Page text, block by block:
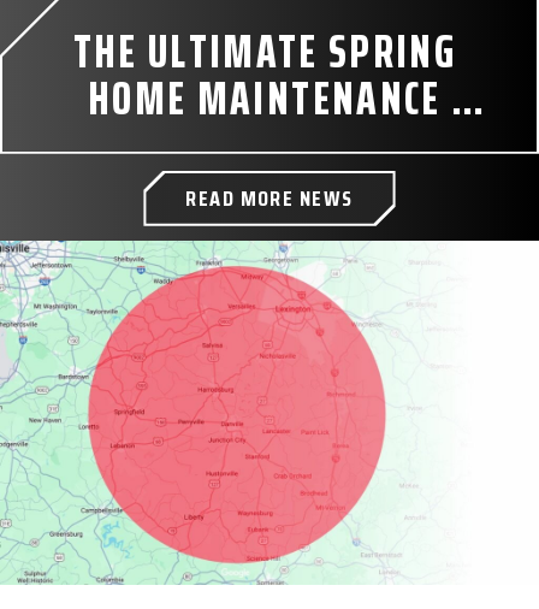
THE ULTIMATE SPRING
HOME MAINTENANCE
CHECKLIST
READ MORE NEWS